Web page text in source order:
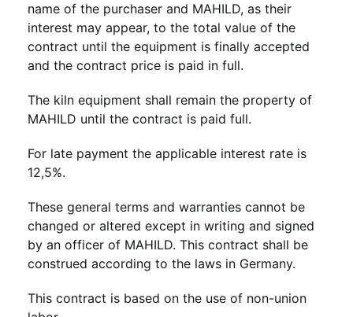
name of the purchaser and MAHILD, as their
interest may appear, to the total value of the
contract until the equipment is finally accepted
and the contract price is paid in full.
The kiln equipment shall remain the property of
MAHILD until the contract is paid full.
For late payment the applicable interest rate is
12,5%.
These general terms and warranties cannot be
changed or altered except in writing and signed
by an officer of MAHILD. This contract shall be
construed according to the laws in Germany.
This contract is based on the use of non-union